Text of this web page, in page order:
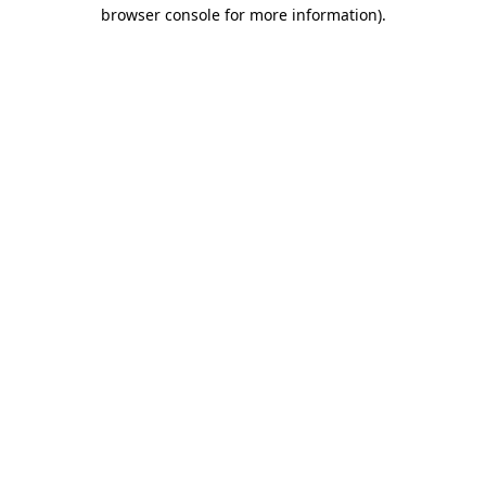
browser console for more information).